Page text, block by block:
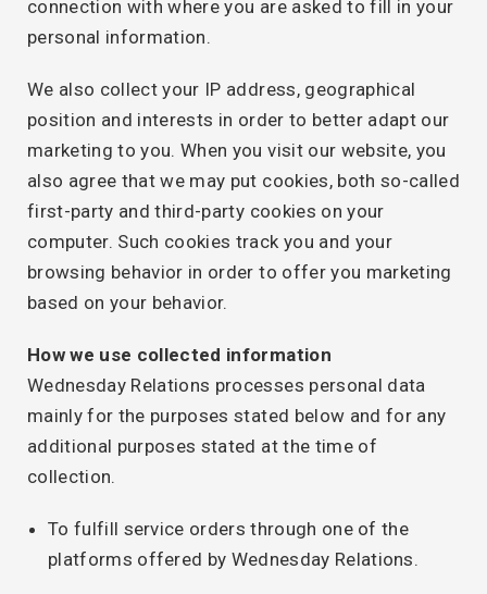
connection with where you are asked to fill in your
personal information.
We also collect your IP address, geographical
position and interests in order to better adapt our
marketing to you. When you visit our website, you
also agree that we may put cookies, both so-called
first-party and third-party cookies on your
computer. Such cookies track you and your
browsing behavior in order to offer you marketing
based on your behavior.
How we use collected information
Wednesday Relations processes personal data
mainly for the purposes stated below and for any
additional purposes stated at the time of
collection.
To fulfill service orders through one of the
platforms offered by Wednesday Relations.